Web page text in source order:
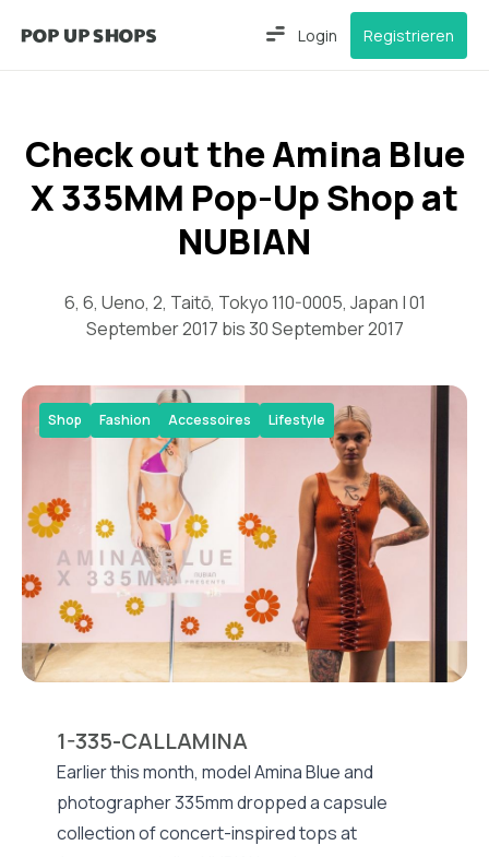
Login Registrieren
Check out the Amina Blue
X 335MM Pop-Up Shop at
NUBIAN
6, 6, Ueno, 2, Taitō, Tokyo 110-0005, Japan | 01
September 2017 bis 30 September 2017
Shop Fashion Accessoires Lifestyle
1-335-CALLAMINA
Earlier this month, model Amina Blue and
photographer 335mm dropped a capsule
collection of concert-inspired tops at